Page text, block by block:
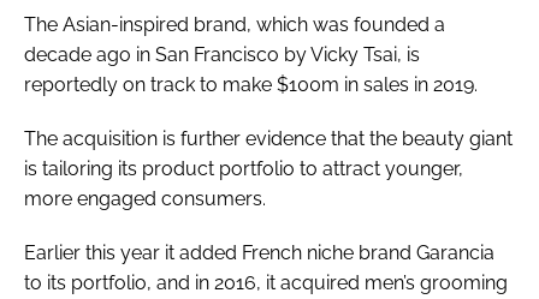
FORGOT PASSWORD?
The Asian-inspired brand, which was founded a
decade ago in San Francisco by Vicky Tsai, is
reportedly on track to make $100m in sales in 2019.
The acquisition is further evidence that the beauty giant
is tailoring its product portfolio to attract younger,
more engaged consumers.
Earlier this year it added French niche brand Garancia
to its portfolio, and in 2016, it acquired men’s grooming